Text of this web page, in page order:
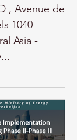
1040
Asia -